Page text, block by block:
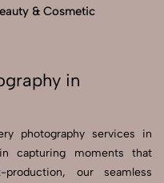
& Cosmetic
in
photography services in
capturing moments that
our seamless